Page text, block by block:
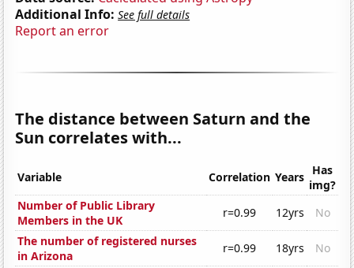
Additional Info: See full details
Report an error
The distance between Saturn and the
Sun correlates with...
Variable Correlation Years Has
img?
Number of Public Library
Members in the UK
r=0.99 12yrs
No
The number of registered nurses
in Arizona
r=0.99 18yrs
No